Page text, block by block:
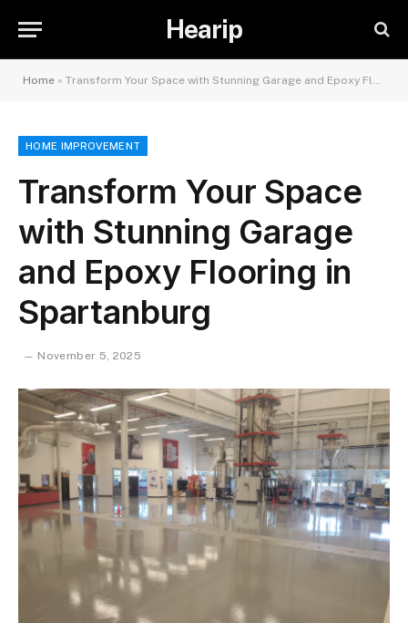
Hearip
Home » Transform Your Space with Stunning Garage and Epoxy Flooring in Spartanburg
HOME IMPROVEMENT
Transform Your Space
with Stunning Garage
and Epoxy Flooring in
Spartanburg
November 5, 2025